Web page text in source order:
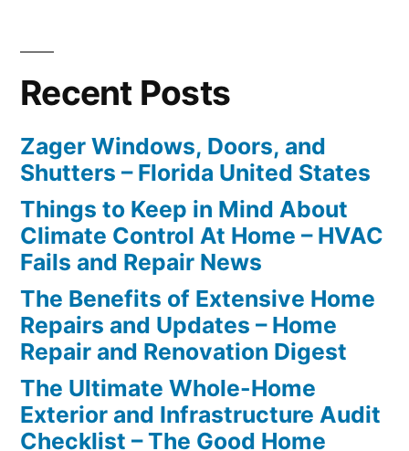
Recent Posts
Zager Windows, Doors, and
Shutters – Florida United States
Things to Keep in Mind About
Climate Control At Home – HVAC
Fails and Repair News
The Benefits of Extensive Home
Repairs and Updates – Home
Repair and Renovation Digest
The Ultimate Whole-Home
Exterior and Infrastructure Audit
Checklist – The Good Home